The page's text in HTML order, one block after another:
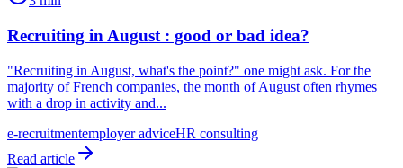
Recruiting in August : good or bad idea?
"Recruiting in August, what's the point?" one might ask. For the
majority of French companies, the month of August often rhymes
with a drop in activity and...
e-recruitmentemployer adviceHR consulting
Read article